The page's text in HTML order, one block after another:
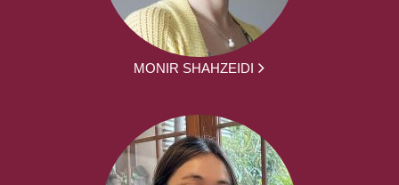
MONIR SHAHZEIDI